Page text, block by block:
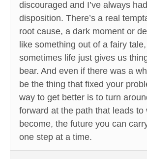
discouraged and I’ve always
disposition. There’s a real
root cause, a dark moment or
like something out of a fairy
sometimes life just gives us
bear. And even if there was a
be the thing that fixed your
way to get better is to turn
forward at the path that leads to
become, the future you can
one step at a time.